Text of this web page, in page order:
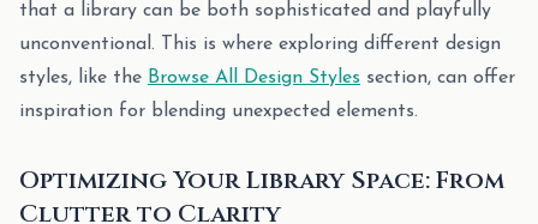
that a library can be both sophisticated and playfully
unconventional. This is where exploring different design
styles, like the Browse All Design Styles section, can offer
inspiration for blending unexpected elements.
Optimizing Your Library Space: From
Clutter to Clarity